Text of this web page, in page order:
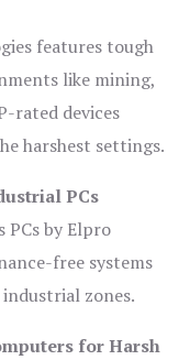
features tough
like mining,
rated devices
harshest settings.
PCs
PCs by Elpro
free systems
zones.
for Harsh